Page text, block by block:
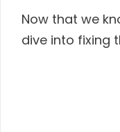
Now that we
dive into fixing